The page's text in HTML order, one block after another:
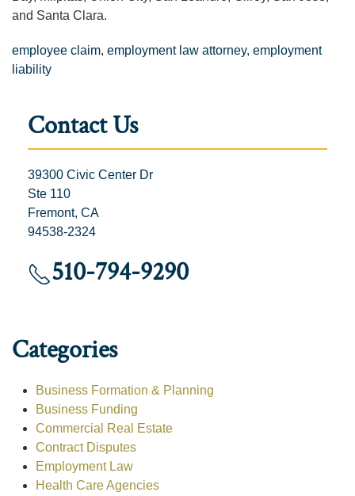
and Santa Clara.
employee claim, employment law attorney, employment
liability
Contact Us
39300 Civic Center Dr
Ste 110
Fremont, CA
94538-2324
510-794-9290
Categories
Business Formation & Planning
Business Funding
Commercial Real Estate
Contract Disputes
Employment Law
Health Care Agencies